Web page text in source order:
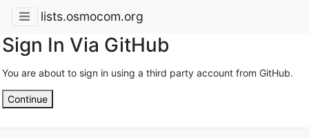
lists.osmocom.org
Sign In Via GitHub
You are about to sign in using a third party account from GitHub.
Continue